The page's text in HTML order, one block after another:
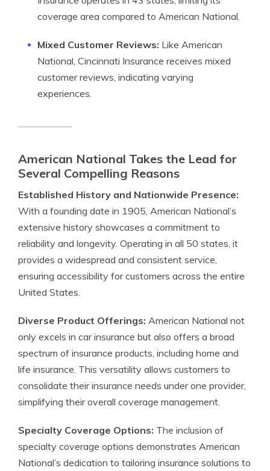
coverage area compared to American National.
Mixed Customer Reviews: Like American
National, Cincinnati Insurance receives mixed
customer reviews, indicating varying
experiences.
American National Takes the Lead for
Several Compelling Reasons
Established History and Nationwide Presence:
With a founding date in 1905, American National’s
extensive history showcases a commitment to
reliability and longevity. Operating in all 50 states, it
provides a widespread and consistent service,
ensuring accessibility for customers across the entire
United States.
Diverse Product Offerings: American National not
only excels in car insurance but also offers a broad
spectrum of insurance products, including home and
life insurance. This versatility allows customers to
consolidate their insurance needs under one provider,
simplifying their overall coverage management.
Specialty Coverage Options: The inclusion of
specialty coverage options demonstrates American
National’s dedication to tailoring insurance solutions to